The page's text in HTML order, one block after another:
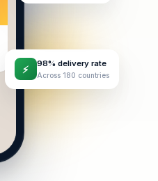
⚡ 98% delivery rate
Across 180 countries